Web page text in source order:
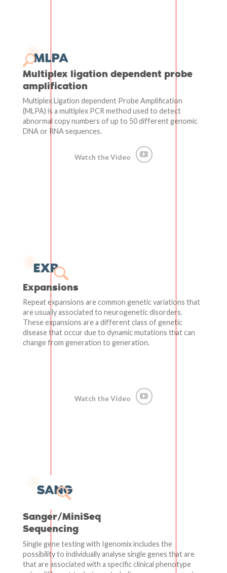
Multiplex ligation dependent probe
amplification
Multiplex Ligation dependent Probe Amplification
(MLPA) is a multiplex PCR method used to detect
abnormal copy numbers of up to 50 different genomic
DNA or RNA sequences.
Watch the Video
Expansions
Repeat expansions are common genetic variations that
are usually associated to neurogenetic disorders.
These expansions are a different class of genetic
disease that occur due to dynamic mutations that can
change from generation to generation.
Watch the Video
Sanger/MiniSeq
Sequencing
Single gene testing with Igenomix includes the
possibility to individually analyse single genes that are
that are associated with a specific clinical phenotype